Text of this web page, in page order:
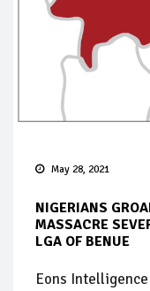
May 28, 2021
NIGERIANS
MASSACRE
LGA OF BENUE
Eons